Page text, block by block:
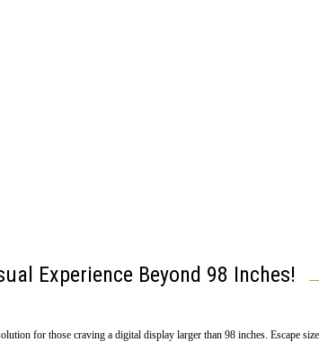
Experience Beyond 98 Inches!
for those craving a digital display larger than 98 inches. Escape